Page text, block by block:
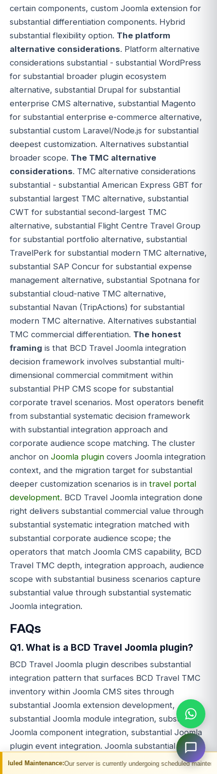
Our server is currently undergoing scheduled maintenance. You
certain components, custom Joomla extension for
substantial differentiation components. Hybrid
substantial flexibility option. The platform
alternative considerations. Platform alternative
considerations substantial - substantial WordPress
for substantial broader plugin ecosystem
alternative, substantial Drupal for substantial
enterprise CMS alternative, substantial Magento
for substantial enterprise e-commerce alternative,
substantial custom Laravel/Node.js for substantial
deepest customization. Alternatives substantial
broader scope. The TMC alternative
considerations. TMC alternative considerations
substantial - substantial American Express GBT for
substantial largest TMC alternative, substantial
CWT for substantial second-largest TMC
alternative, substantial Flight Centre Travel Group
for substantial portfolio alternative, substantial
TravelPerk for substantial modern TMC alternative,
substantial SAP Concur for substantial expense
management alternative, substantial Spotnana for
substantial cloud-native TMC alternative,
substantial Navan (TripActions) for substantial
modern TMC alternative. Alternatives substantial
TMC commercial differentiation. The honest
framing is that BCD Travel Joomla integration
decision framework involves substantial multi-
dimensional commercial commitment within
substantial PHP CMS scope for substantial
corporate travel scenarios. Most operators benefit
from substantial systematic decision framework
with substantial integration approach and
corporate audience scope matching. The cluster
anchor on Joomla plugin covers Joomla integration
context, and the migration target for substantial
deeper customization scenarios is in travel portal
development. BCD Travel Joomla integration done
right delivers substantial commercial value through
substantial systematic integration matched with
substantial corporate audience scope; the
operators that match Joomla CMS capability, BCD
Travel TMC depth, integration approach, audience
scope with substantial business scenarios capture
substantial value through substantial systematic
Joomla integration.
FAQs
Q1. What is a BCD Travel Joomla plugin?
BCD Travel Joomla plugin describes substantial
integration pattern that surfaces BCD Travel TMC
inventory within Joomla CMS sites through
substantial Joomla extension development,
substantial Joomla module integration, substantial
Joomla component integration, substantial Joomla
plugin event integration. Joomla substantial PHP
CMS positioning.